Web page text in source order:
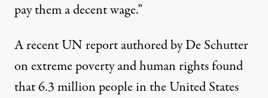
pay them a decent wage.”
Arecent UN reportauthored by De Schutter
on extreme poverty and human rights found
that 6.3 million people in the United States